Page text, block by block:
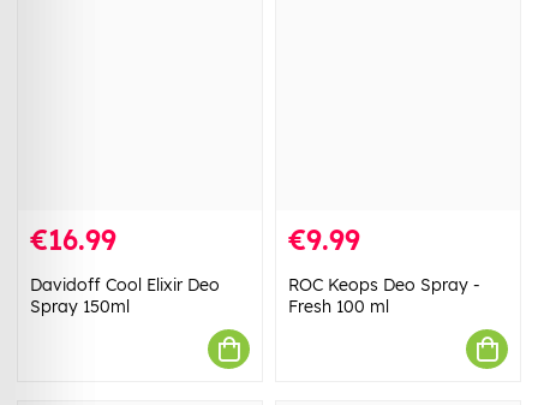
€16.99
Davidoff Cool Elixir Deo
Spray 150ml
€9.99
ROC Keops Deo Spray -
Fresh 100 ml